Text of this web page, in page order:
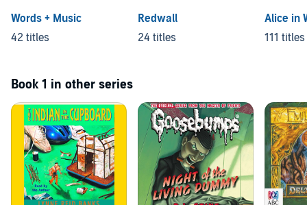
Words + Music
42 titles
Redwall
24 titles
Alice in
111 titles
Book 1 in other series